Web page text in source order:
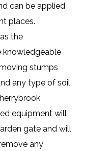
can be applied
places.
the
knowledgeable
stumps
any type of soil.
equipment will
gate and will
any